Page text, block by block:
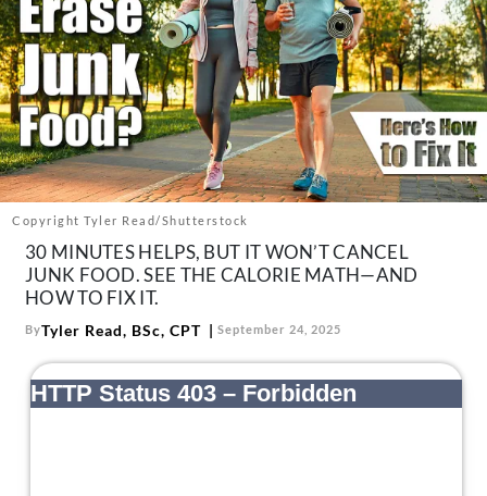
The Newsletter
About Us
Contact
Follow
us:
FacebookInstagram
TikTokPinterest
Copyright Tyler Read/Shutterstock
30 MINUTES HELPS, BUT IT WON’T CANCEL
JUNK FOOD. SEE THE CALORIE MATH—AND
HOW TO FIX IT.
ByTyler Read, BSc, CPT September 24, 2025